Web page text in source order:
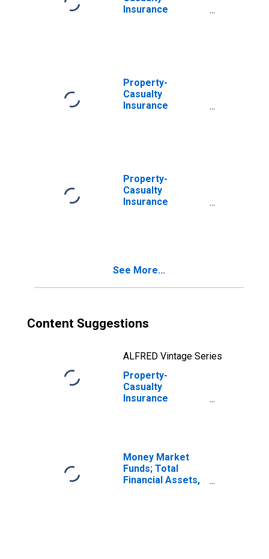
Asset,
Transactions
Insurance
Securities Lent;
Asset, Level
Property-
Casualty
Insurance
Securities Lent;
Asset,
Revaluation
Property-
Casualty
Insurance
Received for
See More...
Content Suggestions
ALFRED Vintage Series
Property-
Casualty
Insurance
Received for
Securities Lent;
Asset,
Money Market
Funds; Total
Financial Assets,